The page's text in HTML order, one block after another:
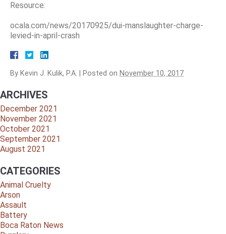
Resource:
ocala.com/news/20170925/dui-manslaughter-charge-
levied-in-april-crash
By Kevin J. Kulik, P.A. Posted on November 10, 2017
ARCHIVES
December 2021
November 2021
October 2021
September 2021
August 2021
CATEGORIES
Animal Cruelty
Arson
Assault
Battery
Boca Raton News